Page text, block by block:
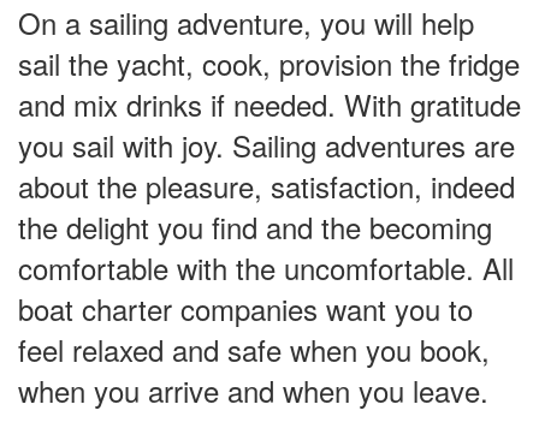
On a sailing adventure, you will help
sail the yacht, cook, provision the fridge
and mix drinks if needed. With gratitude
you sail with joy. Sailing adventures are
about the pleasure, satisfaction, indeed
the delight you find and the becoming
comfortable with the uncomfortable. All
boat charter companies want you to
feel relaxed and safe when you book,
when you arrive and when you leave.